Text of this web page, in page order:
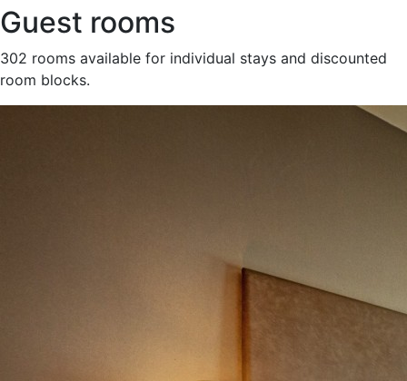
Guest rooms
302 rooms available for individual stays and discounted
room blocks.